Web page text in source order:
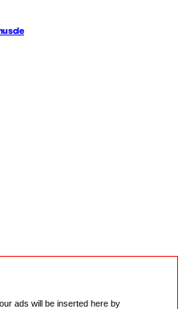
ads will be inserted here by